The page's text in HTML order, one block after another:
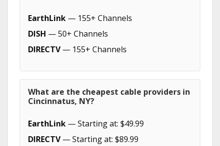
EarthLink — 155+ Channels
DISH — 50+ Channels
DIRECTV— 155+ Channels
What are the cheapest cable providers in
Cincinnatus, NY?
EarthLink — Starting at: $49.99
DIRECTV— Starting at: $89.99